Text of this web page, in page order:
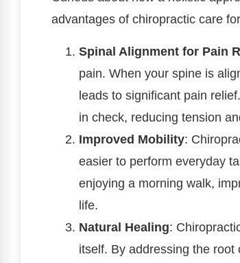
advantages of chiropractic care
Spinal Alignment for Pain
pain. When your spine is
leads to significant pain
in check, reducing tension
Improved Mobility:
easier to perform everyday
enjoying a morning walk,
life.
Natural Healing:
itself. By addressing the